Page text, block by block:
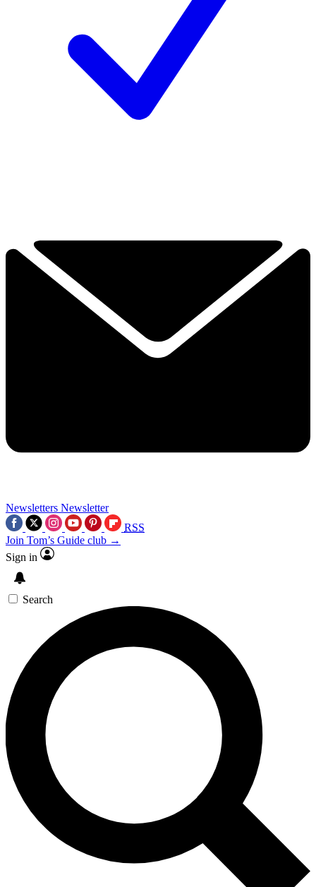
Newsletters Newsletter
RSS
Join Tom’s Guide club →
Sign in
Search